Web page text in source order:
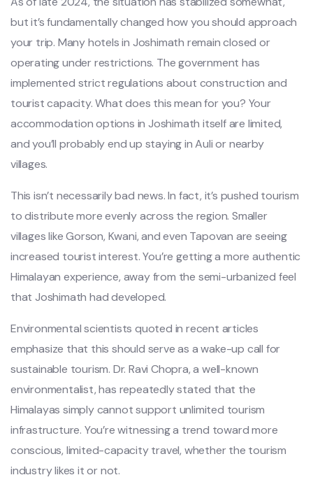
but it’s fundamentally changed how you should approach
your trip. Many hotels in Joshimath remain closed or
operating under restrictions. The government has
implemented strict regulations about construction and
tourist capacity. What does this mean for you? Your
accommodation options in Joshimath itself are limited,
and you’ll probably end up staying in Auli or nearby
villages.
This isn’t necessarily bad news. In fact, it’s pushed tourism
to distribute more evenly across the region. Smaller
villages like Gorson, Kwani, and even Tapovan are seeing
increased tourist interest. You’re getting a more authentic
Himalayan experience, away from the semi-urbanized feel
that Joshimath had developed.
Environmental scientists quoted in recent articles
emphasize that this should serve as a wake-up call for
sustainable tourism. Dr. Ravi Chopra, a well-known
environmentalist, has repeatedly stated that the
Himalayas simply cannot support unlimited tourism
infrastructure. You’re witnessing a trend toward more
conscious, limited-capacity travel, whether the tourism
industry likes it or not.